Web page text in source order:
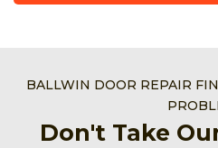
BALLWIN DOOR REPAIR
Don't Take